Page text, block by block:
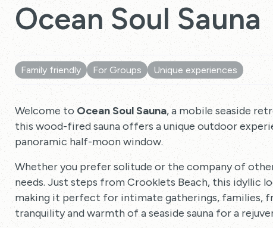
Ocean Soul Sauna
Family friendly For Groups Unique experiences
Welcome to Ocean Soul Sauna, a mobile seaside
this wood-fired sauna offers a unique outdoor
panoramic half-moon window.
Whether you prefer solitude or the company of
needs. Just steps from Crooklets Beach, this idyllic
making it perfect for intimate gatherings, families,
tranquility and warmth of a seaside sauna for a